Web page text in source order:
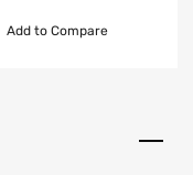
Add to Compare